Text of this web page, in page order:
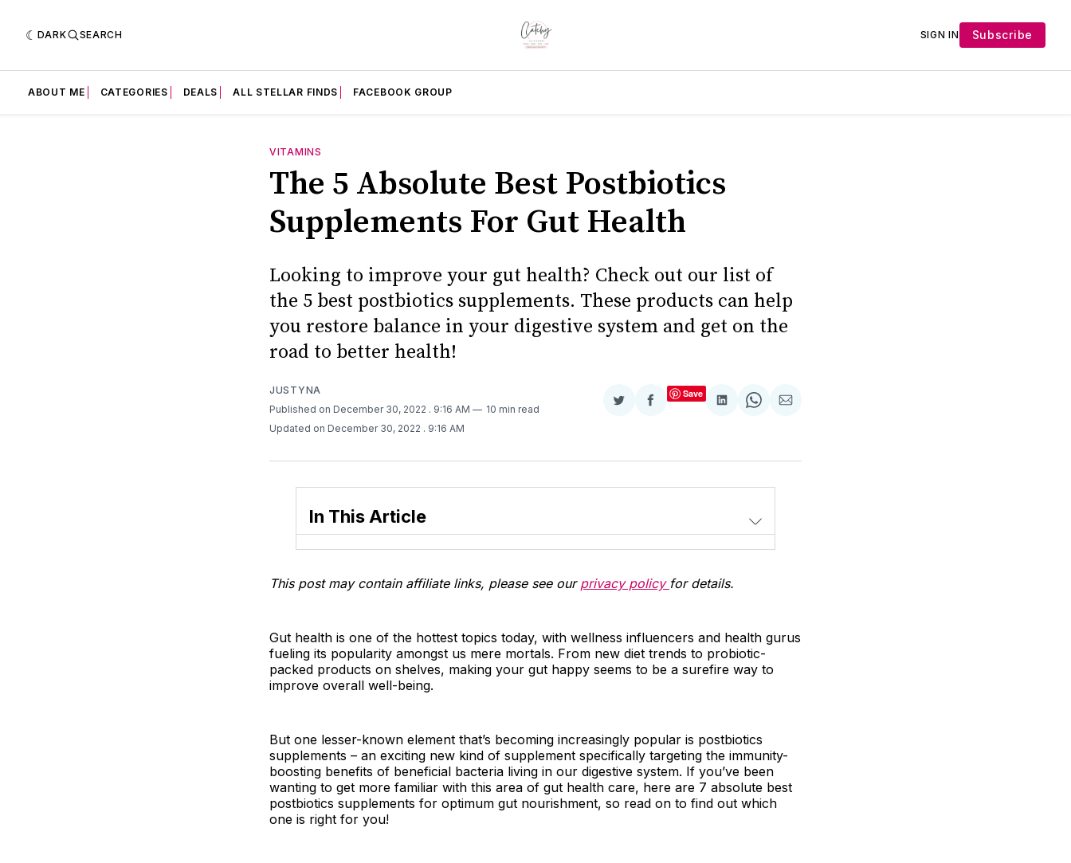
DARK SEARCH SIGN IN Subscribe
ABOUT ME CATEGORIES DEALS ALL STELLAR FINDS FACEBOOK GROUP
VITAMINS
The 5 Absolute Best Postbiotics
Supplements For Gut Health
Looking to improve your gut health? Check out our list of
the 5 best postbiotics supplements. These products can help
you restore balance in your digestive system and get on the
road to better health!
JUSTYNA
Published on December 30, 2022 . 9:16 AM
10 min read
Updated on December 30, 2022 . 9:16 AM
ShareShare
Save
ShareShareShare
In This Article
This post may contain affiliate links, please see our privacy policy for details.
Gut health is one of the hottest topics today, with wellness influencers and health gurus
fueling its popularity amongst us mere mortals. From new diet trends to probiotic-
packed products on shelves, making your gut happy seems to be a surefire way to
improve overall well-being.
But one lesser-known element that’s becoming increasingly popular is postbiotics
supplements – an exciting new kind of supplement specifically targeting the immunity-
boosting benefits of beneficial bacteria living in our digestive system. If you’ve been
wanting to get more familiar with this area of gut health care, here are 7 absolute best
postbiotics supplements for optimum gut nourishment, so read on to find out which
one is right for you!